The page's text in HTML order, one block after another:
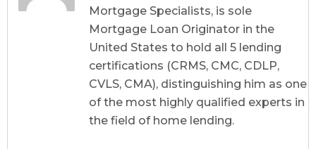
Mortgage Specialists, is sole
Mortgage Loan Originator in the
United States to hold all 5 lending
certifications (CRMS, CMC, CDLP,
CVLS, CMA), distinguishing him as one
of the most highly qualified experts in
the field of home lending.